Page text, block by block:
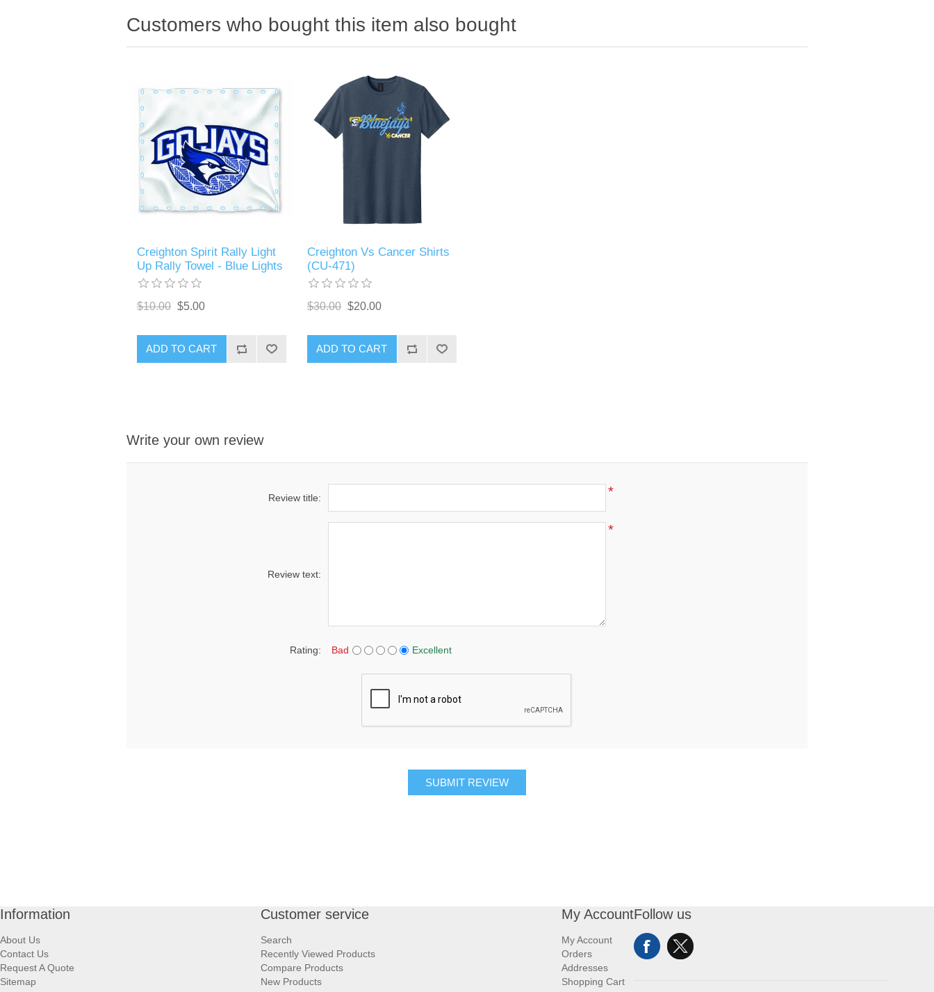
Customers who bought this item also bought
Creighton Spirit Rally Light
Up Rally Towel - Blue Lights
$10.00 $5.00
ADD TO CART
Creighton Vs Cancer Shirts
(CU-471)
$30.00 $20.00
ADD TO CART
Write your own review
Review title: *
Review text:
*
Rating: Bad Excellent
SUBMIT REVIEW
Information
About Us
Contact Us
Request A Quote
Sitemap
Customer service
Search
Recently Viewed Products
Compare Products
New Products
My Account
My Account
Orders
Addresses
Shopping Cart
Follow us